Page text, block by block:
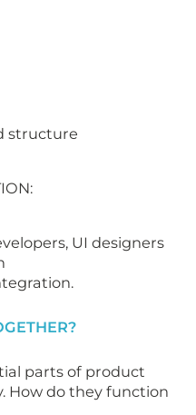
structure
UI designers
parts of product
How do they function